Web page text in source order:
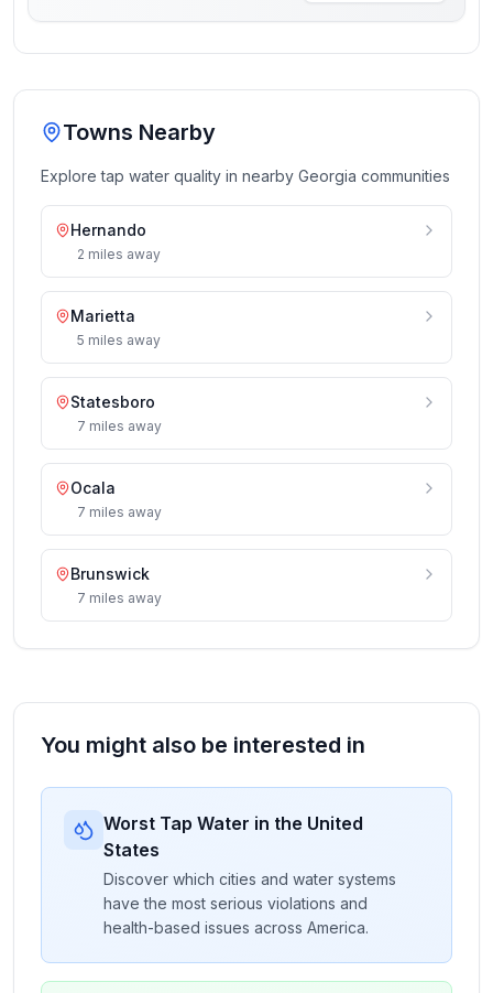
Towns Nearby
Explore tap water quality in nearby Georgia communities
Hernando
2 miles away
Marietta
5 miles away
Statesboro
7 miles away
Ocala
7 miles away
Brunswick
7 miles away
You might also be interested in
Worst Tap Water in the United
States
Discover which cities and water systems
have the most serious violations and
health-based issues across America.